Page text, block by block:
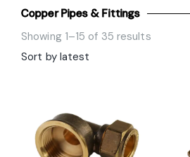
Copper Pipes & Fittings
Showing 1–15 of 35 results